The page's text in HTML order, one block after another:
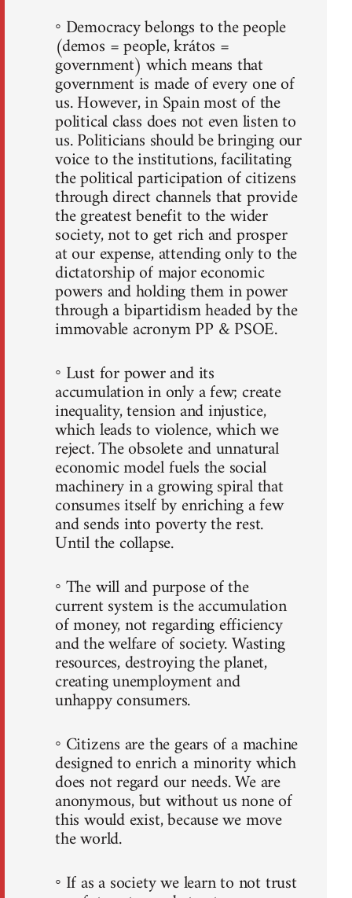
◦ Democracy belongs to the people
(demos = people, krátos =
government) which means that
government is made of every one of
us. However, in Spain most of the
political class does not even listen to
us. Politicians should be bringing our
voice to the institutions, facilitating
the political participation of citizens
through direct channels that provide
the greatest benefit to the wider
society, not to get rich and prosper
at our expense, attending only to the
dictatorship of major economic
powers and holding them in power
through a bipartidism headed by the
immovable acronym PP & PSOE.
◦ Lust for power and its
accumulation in only a few; create
inequality, tension and injustice,
which leads to violence, which we
reject. The obsolete and unnatural
economic model fuels the social
machinery in a growing spiral that
consumes itself by enriching a few
and sends into poverty the rest.
Until the collapse.
◦ The will and purpose of the
current system is the accumulation
of money, not regarding efficiency
and the welfare of society. Wasting
resources, destroying the planet,
creating unemployment and
unhappy consumers.
◦ Citizens are the gears of a machine
designed to enrich a minority which
does not regard our needs. We are
anonymous, but without us none of
this would exist, because we move
the world.
◦ If as a society we learn to not trust